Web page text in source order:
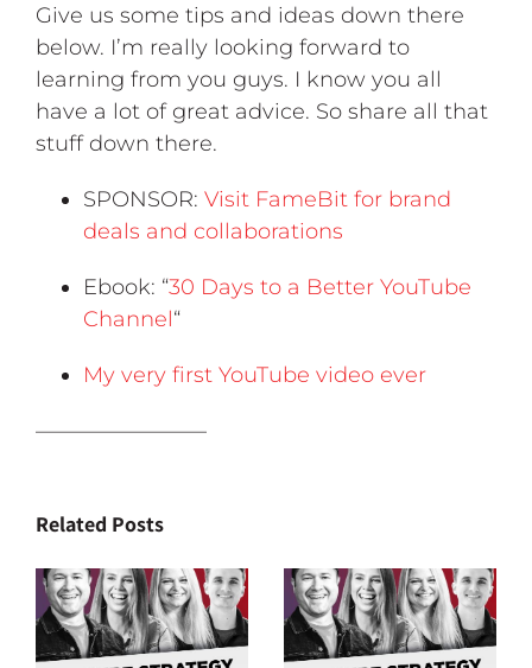
Give us some tips and ideas down there
below. I’m really looking forward to
learning from you guys. I know you all
have a lot of great advice. So share all that
stuff down there.
SPONSOR: Visit FameBit for brand
deals and collaborations
Ebook: “30 Days to a Better YouTube
Channel“
My very first YouTube video ever
————————
Related Posts